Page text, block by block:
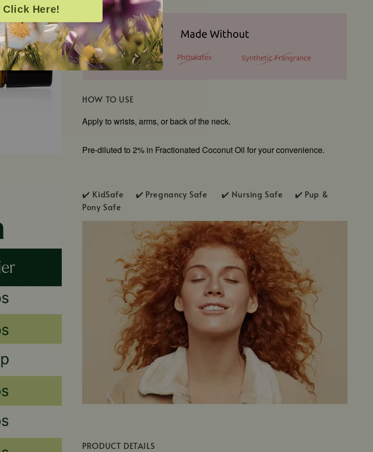
Click Here!
HOW TO USE
Apply to wrists, arms, or back of the neck.
Pre-diluted to 2% in Fractionated Coconut Oil for your convenience.
✔️ KidSafe ✔️ Pregnancy Safe ✔️ Nursing Safe ✔️ Pup &
Pony Safe
PRODUCT DETAILS